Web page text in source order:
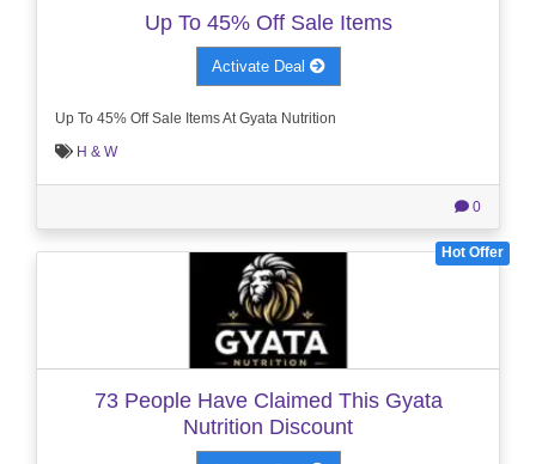
Up To 45% Off Sale Items
Activate Deal
Up To 45% Off Sale Items At Gyata Nutrition
H & W
0
Hot Offer
73 People Have Claimed This Gyata
Nutrition Discount